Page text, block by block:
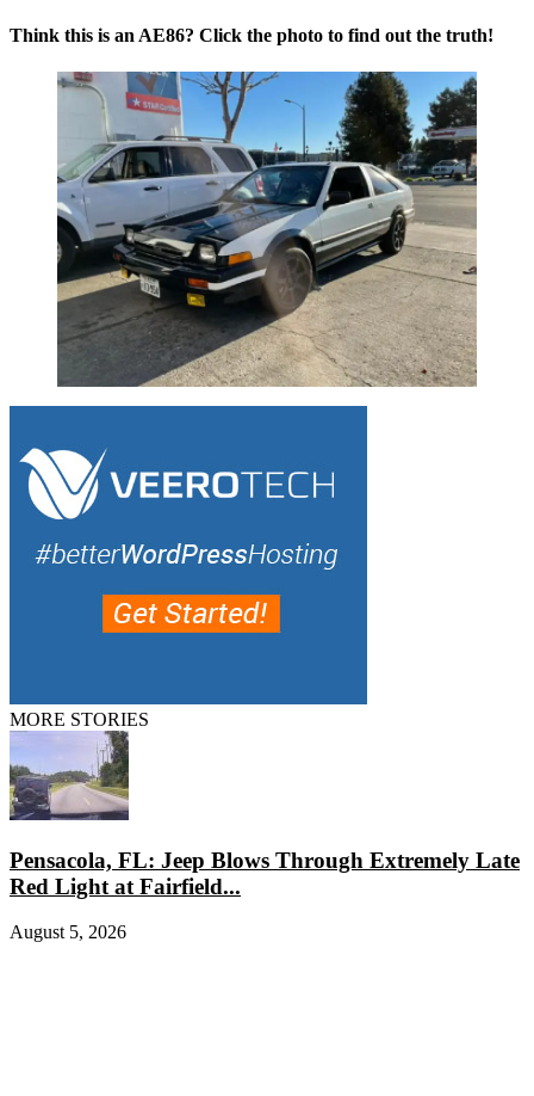
Think this is an AE86? Click the photo to find out the truth!
MORE STORIES
Pensacola, FL: Jeep Blows Through Extremely Late
Red Light at Fairfield...
August 5, 2026